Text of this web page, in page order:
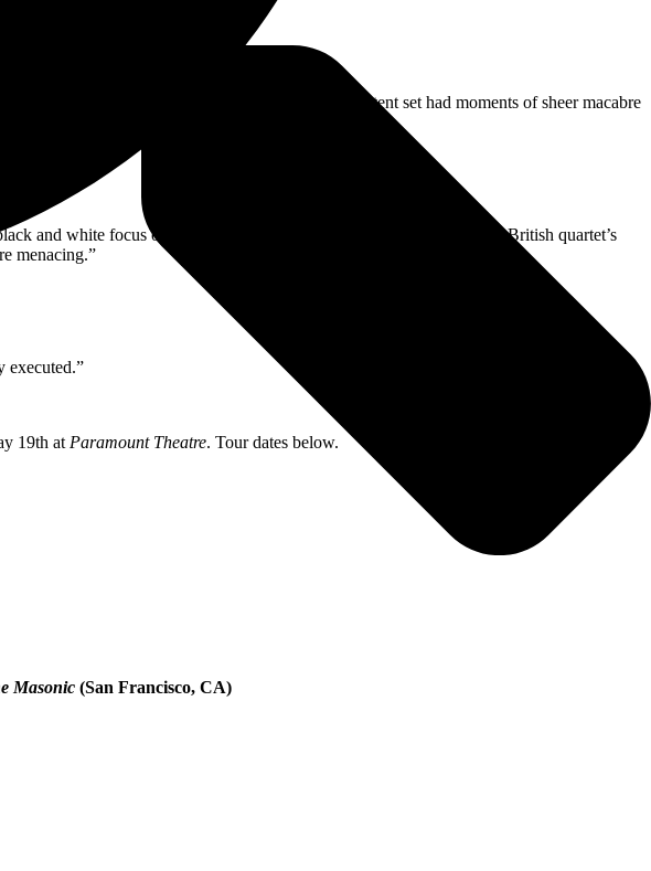
the festival — but often in shadow, Bauhaus’ potent set had moments of sheer macabre
and white focus on the big screens amid opener ‘Double Dare. The British quartet’s
menacing.”
executed.”
19th at Paramount Theatre. Tour dates below.
Masonic (San Francisco, CA)